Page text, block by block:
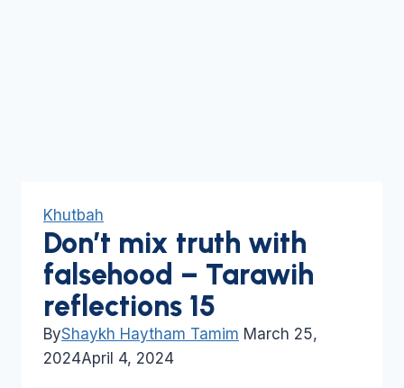
Khutbah
Don’t mix truth with
falsehood – Tarawih
reflections 15
ByShaykh Haytham Tamim March 25,
2024April 4, 2024